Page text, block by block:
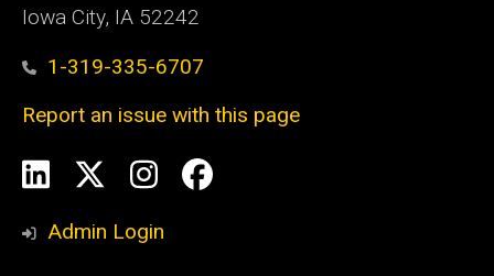
Iowa City, IA 52242
1-319-335-6707
Report an issue with this page
Social
Media
LinkedInInstagram
Facebook
Admin Login